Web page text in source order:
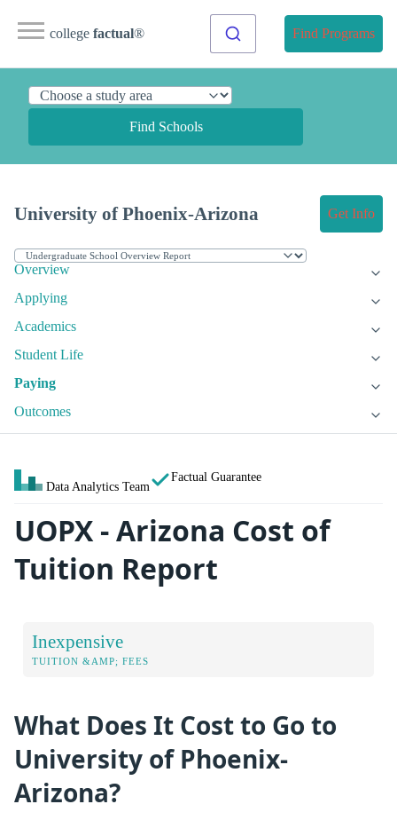
college factual® Find Programs
Find Schools
University of Phoenix-Arizona Get Info
Overview
Applying
Academics
Student Life
Paying
Outcomes
Data Analytics Team
Factual Guarantee
UOPX - Arizona Cost of
Tuition Report
Inexpensive
TUITION &AMP; FEES
What Does It Cost to Go to
University of Phoenix-
Arizona?